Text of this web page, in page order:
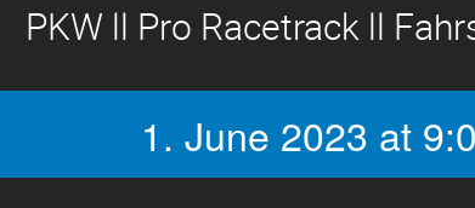
PKW ll Pro Racetrack ll
1. June 2023 at